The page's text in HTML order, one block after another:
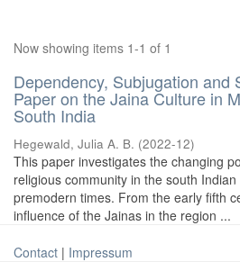
Now showing items 1-1 of 1
Dependency, Subjugation and
Paper on the Jaina Culture in
South India
Hegewald, Julia A. B. (2022-12)
This paper investigates the changing
religious community in the south
premodern times. From the early fifth
influence of the Jainas in the region ...
Contact | Impressum